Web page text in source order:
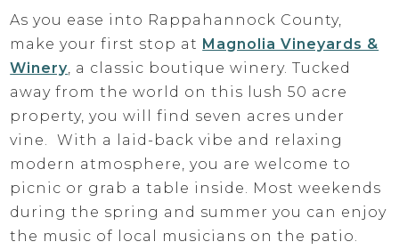
As you ease into Rappahannock County,
make your first stop at Magnolia Vineyards &
Winery , a classic boutique winery. Tucked
away from the world on this lush 50 acre
property, you will find seven acres under
vine. With a laid-back vibe and relaxing
modern atmosphere, you are welcome to
picnic or grab a table inside. Most weekends
during the spring and summer you can enjoy
the music of local musicians on the patio.